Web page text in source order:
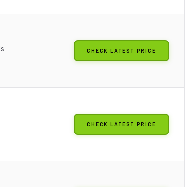
CHECK LATEST PRICE
CHECK LATEST PRICE